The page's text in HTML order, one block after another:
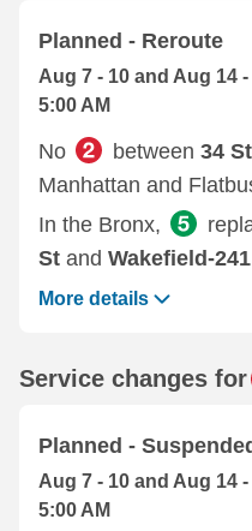
Planned - Reroute
Aug 7 - 10 and Aug 14
5:00 AM
No between 34
Manhattan and
In the Bronx,
St and Wakefield-
More details
Service changes for
Planned -
Aug 7 - 10 and Aug 14
5:00 AM